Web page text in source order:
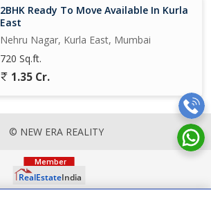
2BHK Ready To Move Available In Kurla
East
Nehru Nagar, Kurla East, Mumbai
720 Sq.ft.
1.35 Cr.
© NEW ERA REALITY